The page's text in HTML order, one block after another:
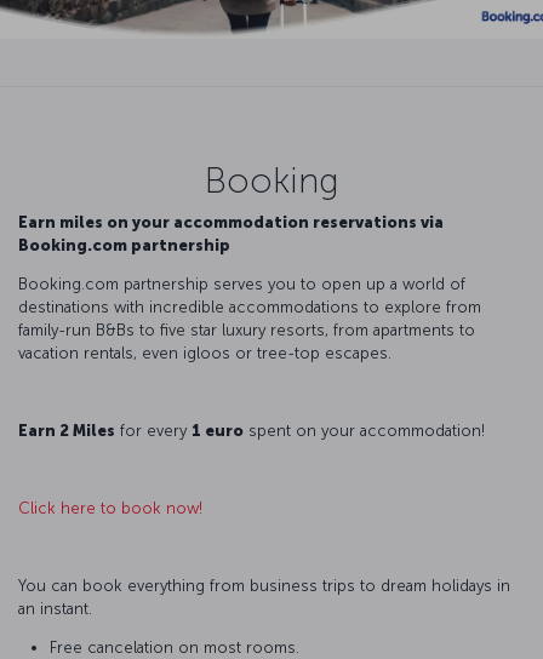
Booking
Earn miles on your accommodation reservations via
Booking.com partnership
Booking.com partnership serves you to open up a world of
destinations with incredible accommodations to explore from
family-run B&Bs to five star luxury resorts, from apartments to
vacation rentals, even igloos or tree-top escapes.
Earn 2 Miles for every 1 euro spent on your accommodation!
Click here to book now!
You can book everything from business trips to dream holidays in
an instant.
Free cancelation on most rooms.